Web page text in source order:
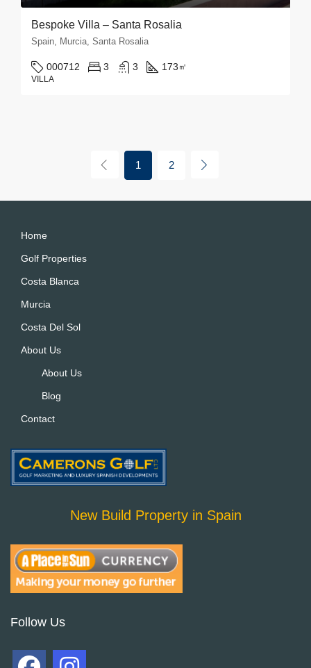
Bespoke Villa – Santa Rosalia
Spain, Murcia, Santa Rosalia
000712 3 3 173 ㎡
VILLA
1 2
Home
Golf Properties
Costa Blanca
Murcia
Costa Del Sol
About Us
About Us
Blog
Contact
New Build Property in Spain
Follow Us